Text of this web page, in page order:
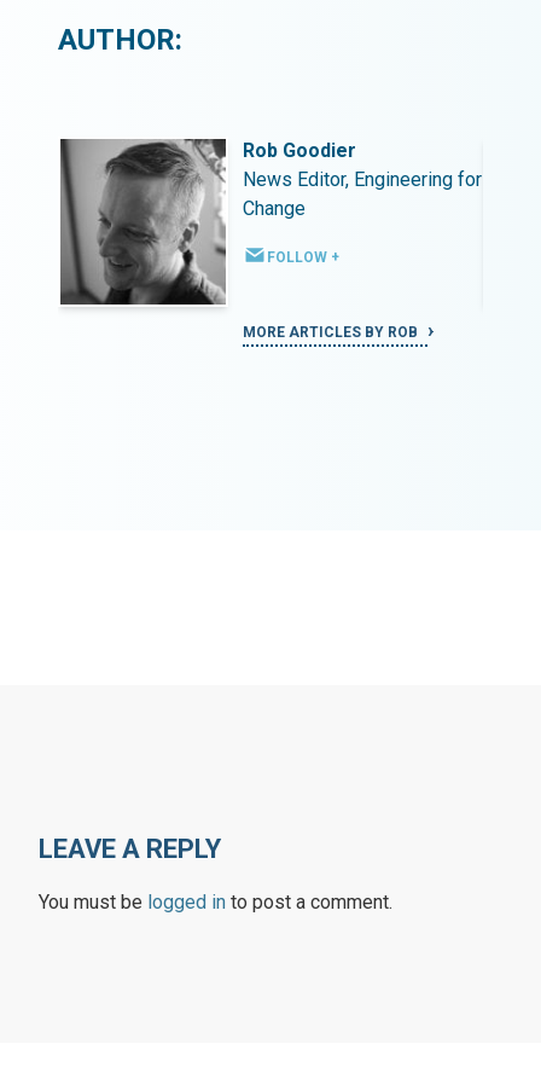
AUTHOR:
Rob Goodier
News Editor, Engineering for
Change
FOLLOW +
MORE ARTICLES BY ROB
LEAVE A REPLY
You must be logged in to post a comment.